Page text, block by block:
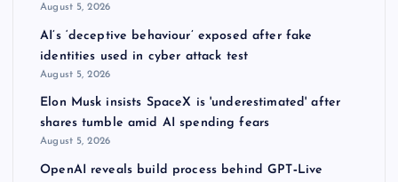
August 5, 2026
AI’s ‘deceptive behaviour’ exposed after fake
identities used in cyber attack test
August 5, 2026
Elon Musk insists SpaceX is 'underestimated' after
shares tumble amid AI spending fears
August 5, 2026
OpenAI reveals build process behind GPT‑Live